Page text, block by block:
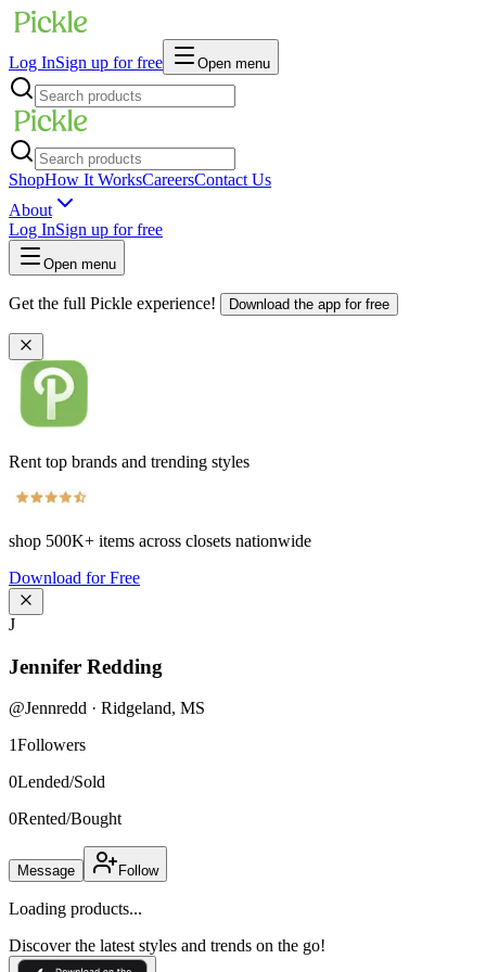
Log InSign up for free Open menu
ShopHow It WorksCareersContact Us
About
Log InSign up for free
Open menu
Get the full Pickle experience! Download the app for free
Rent top brands and trending styles
shop 500K+ items across closets nationwide
Download for Free
J
Jennifer Redding
@Jennredd · Ridgeland, MS
1Followers
0Lended/Sold
0Rented/Bought
Message Follow
Loading products...
Discover the latest styles and trends on the go!